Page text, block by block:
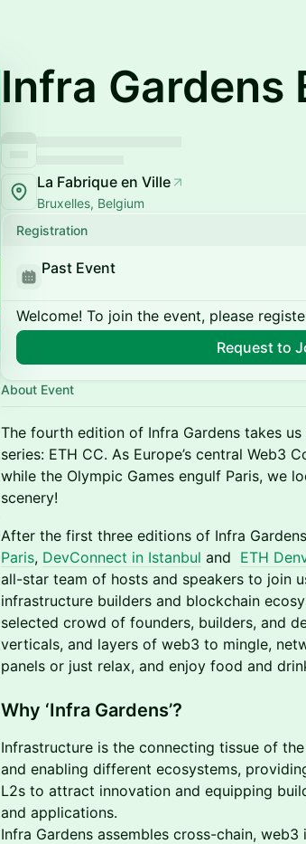
Infra Gardens
La Fabrique en Ville
Bruxelles, Belgium
Registration
Past Event
Welcome! To join the event, please
Request to
About Event
The fourth edition of Infra Gardens takes
series: ETH CC. As Europe’s central Web3
while the Olympic Games engulf Paris, we
scenery!
After the first three editions of Infra
Paris, DevConnect in Istanbul and ETH
all-star team of hosts and speakers to join
infrastructure builders and blockchain
selected crowd of founders, builders, and
verticals, and layers of web3 to mingle,
panels or just relax, and enjoy food and
Why ‘Infra Gardens’?
Infrastructure is the connecting tissue of
and enabling different ecosystems,
L2s to attract innovation and equipping
and applications.
Infra Gardens assembles cross-chain,